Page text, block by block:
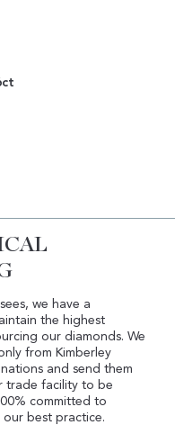
we have a
the highest
our diamonds. We
from Kimberley
and send them
trade facility to be
committed to
our best practice.